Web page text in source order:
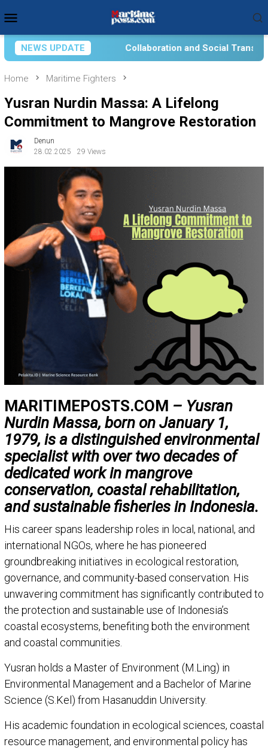
to
content
Menu
NEWS UPDATE
and Social Transformation for Aquatic Food Self-
Home Maritime Fighters
Yusran Nurdin Massa: A Lifelong
Commitment to Mangrove Restoration
Denun
28.02.2025
29 Views
MARITIMEPOSTS.COM – Yusran
Nurdin Massa, born on January 1,
1979, is a distinguished environmental
specialist with over two decades of
dedicated work in mangrove
conservation, coastal rehabilitation,
and sustainable fisheries in Indonesia.
His career spans leadership roles in local, national, and
international NGOs, where he has pioneered
groundbreaking initiatives in ecological restoration,
governance, and community-based conservation. His
unwavering commitment has significantly contributed to
the protection and sustainable use of Indonesia’s
coastal ecosystems, benefiting both the environment
and coastal communities.
Yusran holds a Master of Environment (M.Ling) in
Environmental Management and a Bachelor of Marine
Science (S.Kel) from Hasanuddin University.
His academic foundation in ecological sciences, coastal
resource management, and environmental policy has